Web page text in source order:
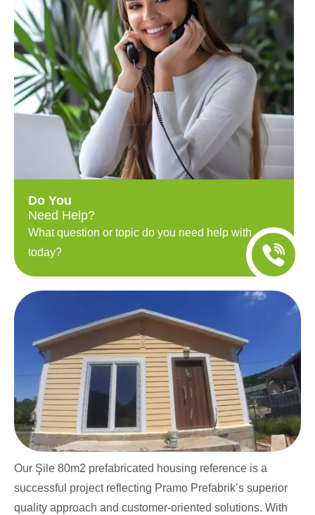
Do You
Need Help?
What question or topic do you need help with
today?
Our Şile 80m2 prefabricated housing reference is a
successful project reflecting Pramo Prefabrik’s superior
quality approach and customer-oriented solutions. With